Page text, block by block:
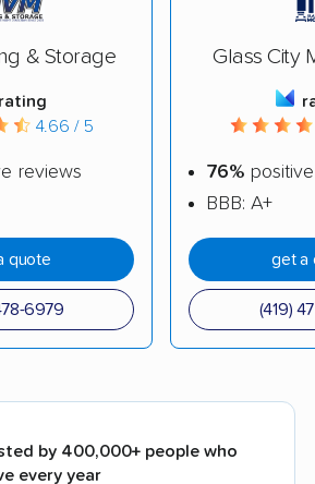
& Storage
rating
4.66 / 5
reviews
quote
6979
Glass City
76%
BBB: A+
get a
(419)
by 400,000+ people who
every year